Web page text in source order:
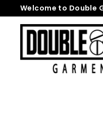
to
content
Pause
slideshow
Welcome to Double
D
u